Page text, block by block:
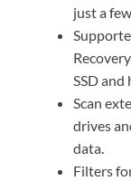
just a
SSD and
Scan
drives
data.
Filters